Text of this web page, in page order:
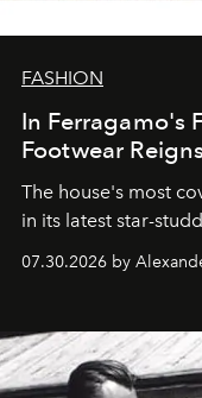
FASHION
In Ferragamo's
Footwear
The house's most
in its latest star-
07.30.2026 by